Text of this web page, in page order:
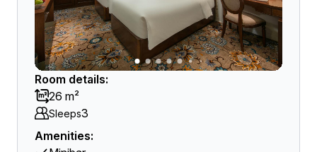
Room details:
26 m²
Sleeps3
Amenities: